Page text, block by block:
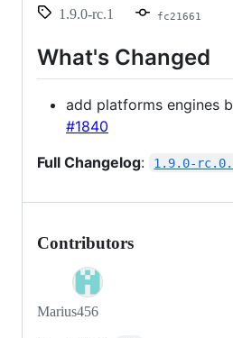
1.9.0-rc.1
fc21661
What's Changed
add platforms engines
#1840
Full Changelog: 1.9.0-
Contributors
Marius456